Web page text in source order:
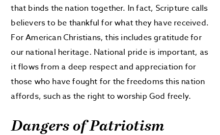
that binds the nation together. In fact, Scripture calls
believers to be thankful for what they have received.
For American Christians, this includes gratitude for
our national heritage. National pride is important, as
it flows from a deep respect and appreciation for
those who have fought for the freedoms this nation
affords, such as the right to worship God freely.
Dangers of Patriotism